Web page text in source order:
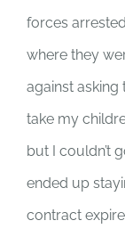
forces
where they
against
take my
but I couldn’t
ended up
contract